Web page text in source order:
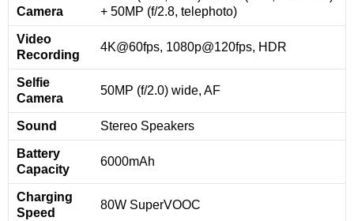
Camera
+ 50MP (f/2.8, telephoto)
Video
Recording
4K@60fps, 1080p@120fps, HDR
Selfie
Camera
50MP (f/2.0) wide, AF
Sound Stereo Speakers
Battery
Capacity
6000mAh
Charging
Speed
80W SuperVOOC